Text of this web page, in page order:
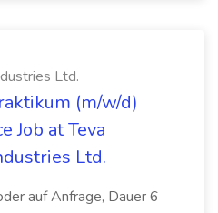
Ltd.
(m/w/d)
Job at Teva
Ltd.
auf Anfrage, Dauer 6